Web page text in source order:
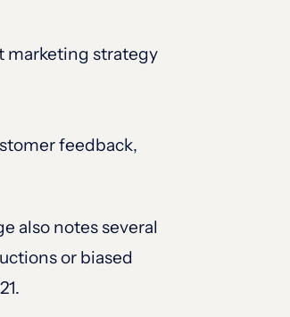
marketing strategy
feedback,
also notes several
or biased